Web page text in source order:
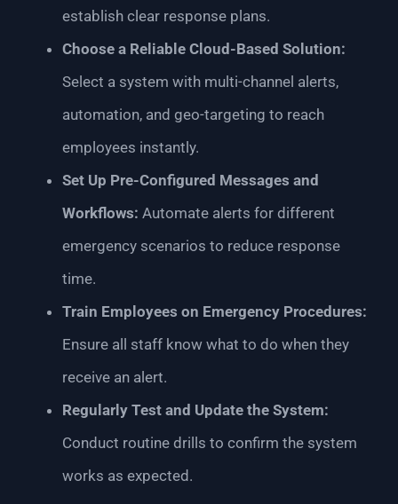
establish clear response plans.
Choose a Reliable Cloud-Based Solution:
Select a system with multi-channel alerts,
automation, and geo-targeting to reach
employees instantly.
Set Up Pre-Configured Messages and
Workflows: Automate alerts for different
emergency scenarios to reduce response
time.
Train Employees on Emergency Procedures:
Ensure all staff know what to do when they
receive an alert.
Regularly Test and Update the System:
Conduct routine drills to confirm the system
works as expected.